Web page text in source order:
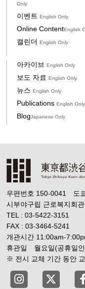
Only
이벤트English Only
Online ContentEnglish
캘린더English Only
아카이브English Only
보도 자료English Only
뉴스English Only
PublicationsEnglish Only
BlogJapanese Only
우편번호 150-0041 도
시부야구립 근로복지회
TEL : 03-5422-3151
FAX : 03-3464-5241
개관시간 11:00am-
휴관일 월요일(공휴일인
※ 전시 교체 기간 동안
Tokyo Shibuya
Tokyo